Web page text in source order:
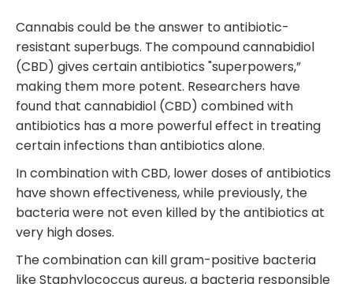
Cannabis could be the answer to antibiotic-
resistant superbugs. The compound cannabidiol
(CBD) gives certain antibiotics "superpowers,”
making them more potent. Researchers have
found that cannabidiol (CBD) combined with
antibiotics has a more powerful effect in treating
certain infections than antibiotics alone.
In combination with CBD, lower doses of antibiotics
have shown effectiveness, while previously, the
bacteria were not even killed by the antibiotics at
very high doses.
The combination can kill gram-positive bacteria
like Staphylococcus aureus, a bacteria responsible